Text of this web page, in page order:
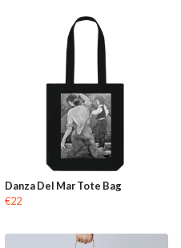
Danza Del Mar Tote Bag
€22